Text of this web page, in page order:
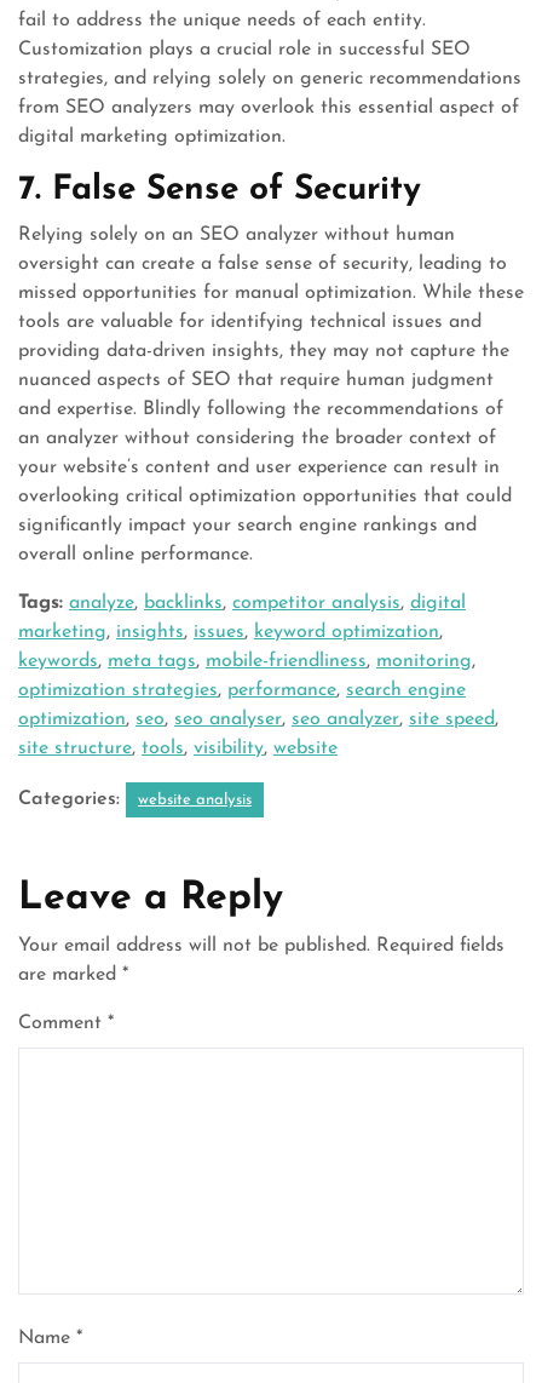
fail to address the unique needs of each entity.
Customization plays a crucial role in successful SEO
strategies, and relying solely on generic recommendations
from SEO analyzers may overlook this essential aspect of
digital marketing optimization.
7. False Sense of Security
Relying solely on an SEO analyzer without human
oversight can create a false sense of security, leading to
missed opportunities for manual optimization. While these
tools are valuable for identifying technical issues and
providing data-driven insights, they may not capture the
nuanced aspects of SEO that require human judgment
and expertise. Blindly following the recommendations of
an analyzer without considering the broader context of
your website’s content and user experience can result in
overlooking critical optimization opportunities that could
significantly impact your search engine rankings and
overall online performance.
Tags: analyze, backlinks, competitor analysis, digital
marketing, insights, issues, keyword optimization,
keywords, meta tags, mobile-friendliness, monitoring,
optimization strategies, performance, search engine
optimization, seo, seo analyser, seo analyzer, site speed,
site structure, tools, visibility, website
Categories: website analysis
Leave a Reply
Your email address will not be published. Required fields
are marked *
Comment *
Name *